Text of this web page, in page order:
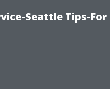
Seattle Tips-